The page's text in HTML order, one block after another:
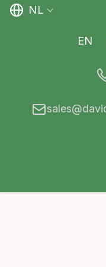
NL
EN